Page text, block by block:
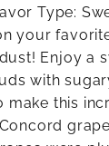
Type:
your
Enjoy a
with
make this